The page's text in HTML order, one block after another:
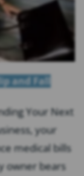
and Fall
Your Next
your
medical bills
owner bears